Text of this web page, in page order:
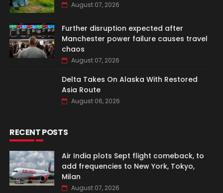
August 07, 2026
Further disruption expected after
Manchester power failure causes travel
chaos
August 07, 2026
Delta Takes On Alaska With Restored
Asia Route
August 06, 2026
RECENT POSTS
Air India plots Sept flight comeback, to
add frequencies to New York, Tokyo,
Milan
August 07, 2026